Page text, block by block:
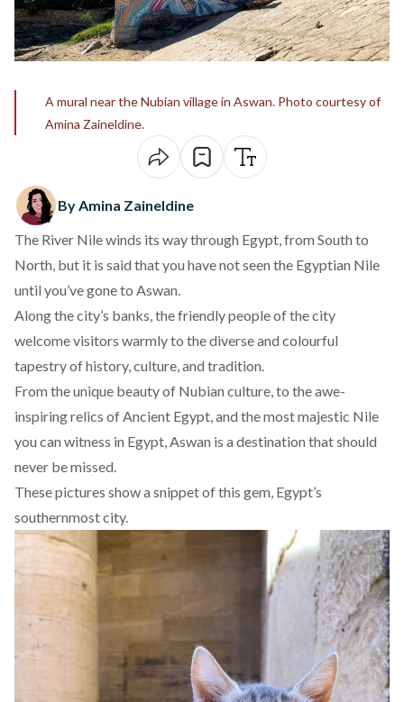
A mural near the Nubian village in Aswan. Photo courtesy of
Amina Zaineldine.
By Amina Zaineldine
The River Nile winds its way through Egypt, from South to
North, but it is said that you have not seen the Egyptian Nile
until you’ve gone to Aswan.
Along the city’s banks, the friendly people of the city
welcome visitors warmly to the diverse and colourful
tapestry of history, culture, and tradition.
From the unique beauty of Nubian culture, to the awe-
inspiring relics of Ancient Egypt, and the most majestic Nile
you can witness in Egypt, Aswan is a destination that should
never be missed.
These pictures show a snippet of this gem, Egypt’s
southernmost city.